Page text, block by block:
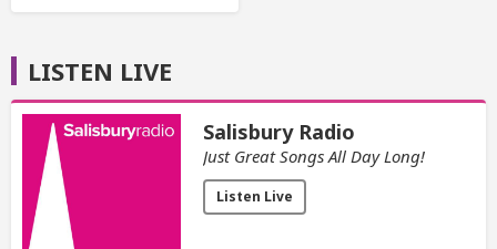
LISTEN LIVE
Salisbury Radio
Just Great Songs All Day Long!
Listen Live